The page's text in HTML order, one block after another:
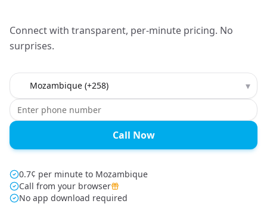
Connect with transparent, per-minute pricing. No
surprises.
Country to call ▾
Call Now
0.7¢ per minute to Mozambique
Call from your browser
No app download required